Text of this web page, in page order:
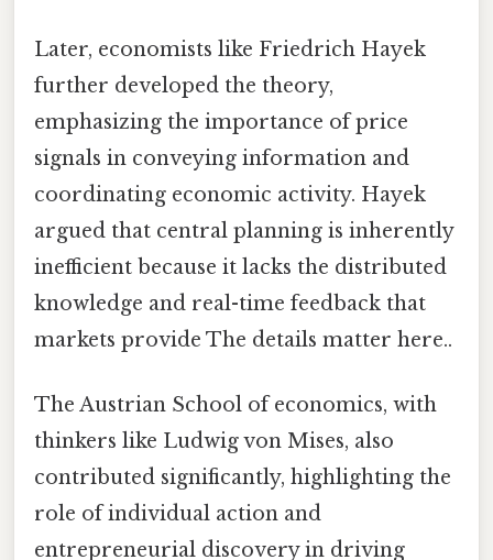
Later, economists like Friedrich Hayek
further developed the theory,
emphasizing the importance of price
signals in conveying information and
coordinating economic activity. Hayek
argued that central planning is inherently
inefficient because it lacks the distributed
knowledge and real-time feedback that
markets provide The details matter here..
The Austrian School of economics, with
thinkers like Ludwig von Mises, also
contributed significantly, highlighting the
role of individual action and
entrepreneurial discovery in driving